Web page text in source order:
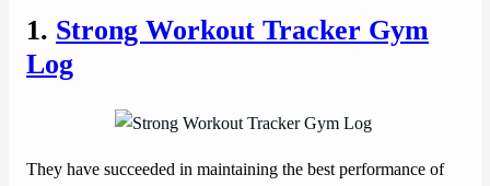
1. Strong Workout Tracker Gym
Log
They have succeeded in maintaining the best performance of